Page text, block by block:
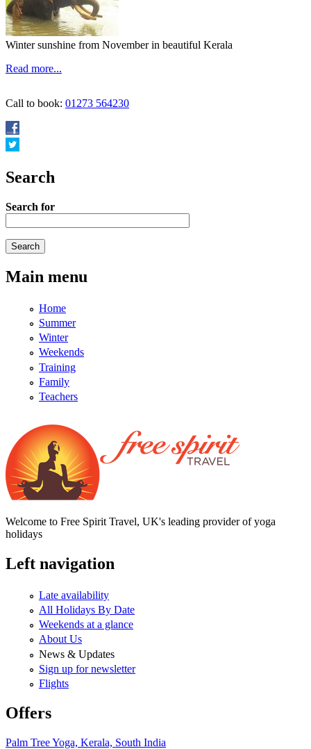
Winter sunshine from November in beautiful Kerala
Read more...
Call to book: 01273 564230
Search
Search for
Main menu
Home
Summer
Winter
Weekends
Training
Family
Teachers
Welcome to Free Spirit Travel, UK's leading provider of yoga
holidays
Left navigation
Late availability
All Holidays By Date
Weekends at a glance
About Us
News & Updates
Sign up for newsletter
Flights
Offers
Palm Tree Yoga, Kerala, South India